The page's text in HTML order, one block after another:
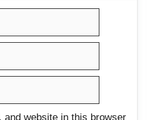
and website in this browser